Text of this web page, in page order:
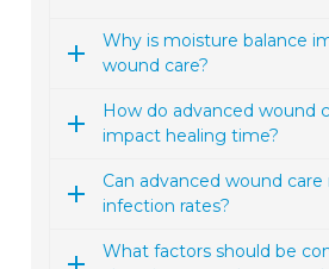
Why is moisture balance
wound care?
How do advanced wound
impact healing time?
Can advanced wound
infection rates?
What factors should be